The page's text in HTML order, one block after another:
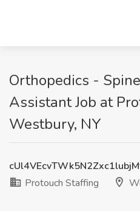
Orthopedics -
Assistant Job at
Westbury, NY
Protouch Staffing